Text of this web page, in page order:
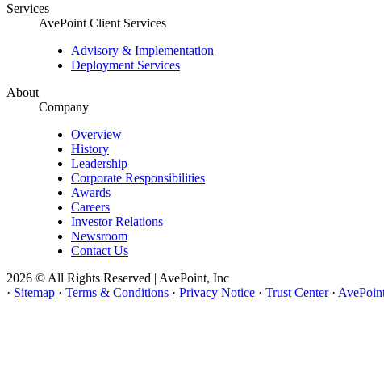
Services
AvePoint Client Services
Advisory & Implementation
Deployment Services
About
Company
Overview
History
Leadership
Corporate Responsibilities
Awards
Careers
Investor Relations
Newsroom
Contact Us
2026 © All Rights Reserved | AvePoint, Inc
· Sitemap · Terms & Conditions · Privacy Notice · Trust Center ·